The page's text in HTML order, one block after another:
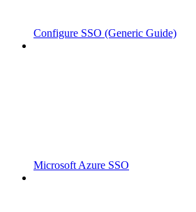
Configure SSO (Generic Guide)
Microsoft Azure SSO